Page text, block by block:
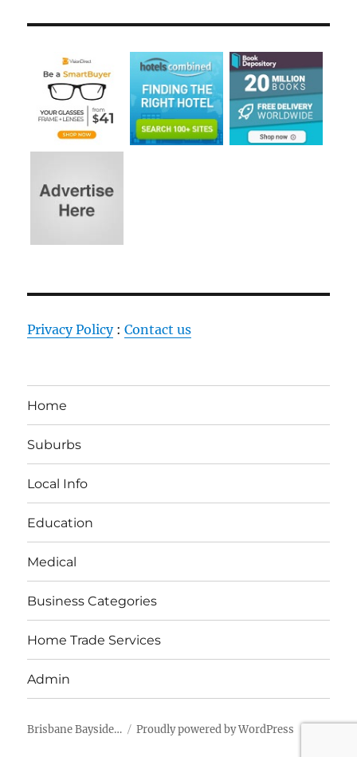
Privacy Policy:Contact us
Home
Suburbs
Local Info
Education
Medical
Business Categories
Home Trade Services
Admin
Brisbane Bayside… Proudly powered by WordPress